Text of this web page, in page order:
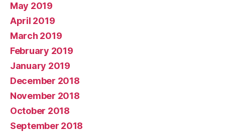
May 2019
April 2019
March 2019
February 2019
January 2019
December 2018
November 2018
October 2018
September 2018